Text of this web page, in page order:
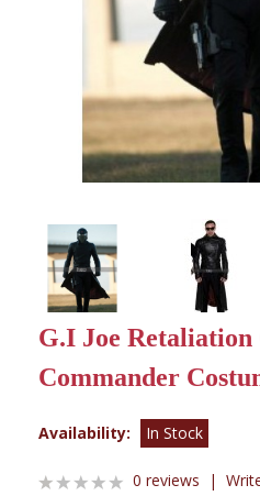
G.I Joe Retaliation
Commander
Availability: In Stock
0 reviews |